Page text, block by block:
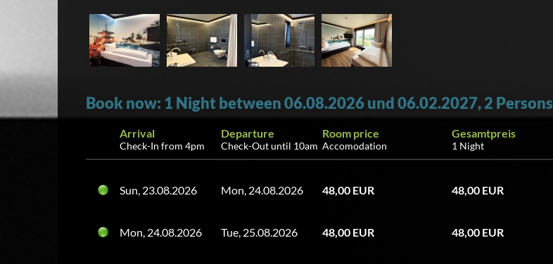
Book now: 1 Night between 06.08.2026 und 06.02.2027, 2 Persons
Arrival
Check-In from 4pm
Departure
Check-Out until 10am
Room price
Accomodation
Gesamtpreis
1 Night
Sun, 23.08.2026 Mon, 24.08.2026 48,00 EUR 48,00 EUR
Mon, 24.08.2026 Tue, 25.08.2026 48,00 EUR 48,00 EUR